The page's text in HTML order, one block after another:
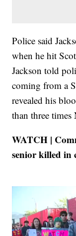
Police said
when he hit
Jackson told
coming from a
revealed his
than three
WATCH |
senior killed in